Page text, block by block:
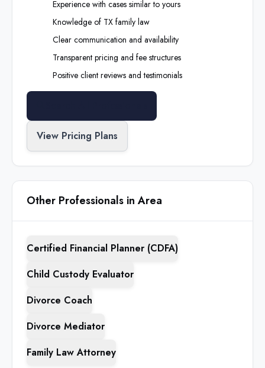
Experience with cases similar to yours
Knowledge of TX family law
Clear communication and availability
Transparent pricing and fee structures
Positive client reviews and testimonials
View Pricing Plans
Other Professionals in Area
Certified Financial Planner (CDFA)
Child Custody Evaluator
Divorce Coach
Divorce Mediator
Family Law Attorney